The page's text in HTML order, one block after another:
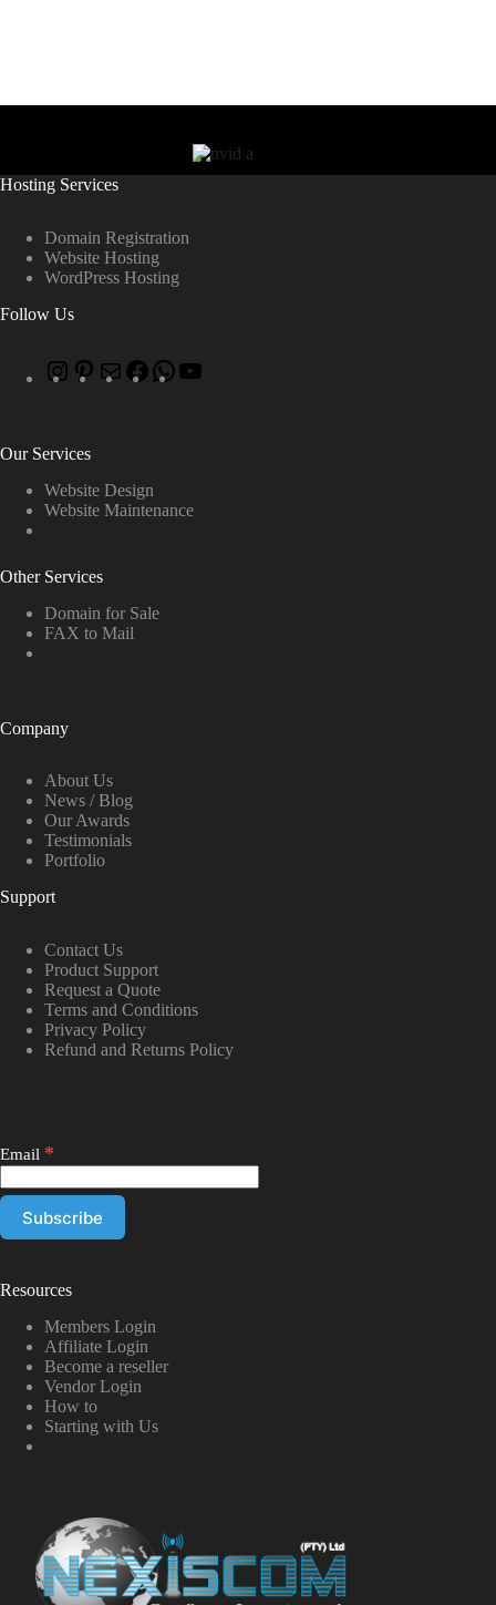
Hosting Services
Domain Registration
Website Hosting
WordPress Hosting
Follow Us
Our Services
Website Design
Website Maintenance
Other Services
Domain for Sale
FAX to Mail
Company
About Us
News / Blog
Our Awards
Testimonials
Portfolio
Support
Contact Us
Product Support
Request a Quote
Terms and Conditions
Privacy Policy
Refund and Returns Policy
Email *
Resources
Members Login
Affiliate Login
Become a reseller
Vendor Login
How to
Starting with Us